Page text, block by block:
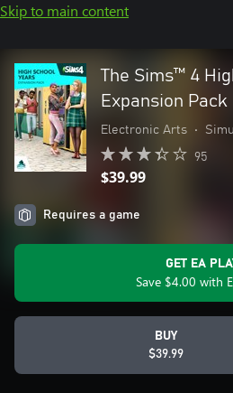
Skip to main content
The Sims™ 4
Expansion Pack
Electronic Arts •
95
$39.99
Requires a game
GET EA
Save $4.00 with
BUY
$39.99